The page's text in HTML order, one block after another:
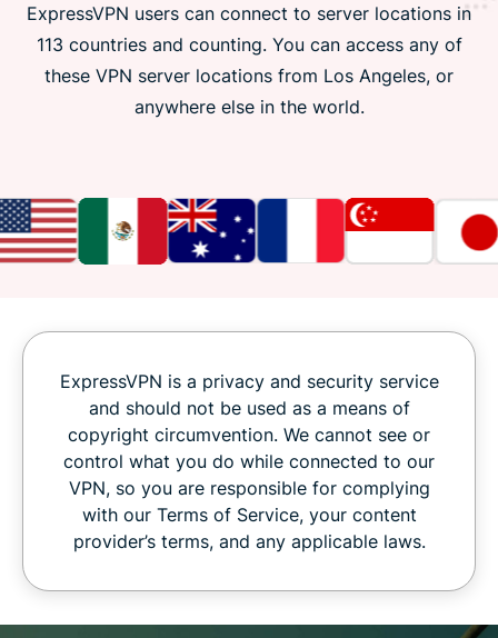
ExpressVPN users can connect to server locations in
113 countries and counting. You can access any of
these VPN server locations from Los Angeles, or
anywhere else in the world.
ExpressVPN is a privacy and security service
and should not be used as a means of
copyright circumvention. We cannot see or
control what you do while connected to our
VPN, so you are responsible for complying
with our Terms of Service, your content
provider’s terms, and any applicable laws.